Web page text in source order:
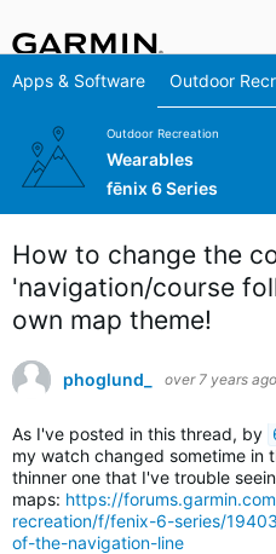
Apps & Software Outdoor
Outdoor Recreation
Wearables
fēnix 6 Series
How to change the
'navigation/course
own map theme!
phoglund_ over 7 years ago
As I've posted in this thread, by
my watch changed sometime in
thinner one that I've trouble
maps: https://
recreation/f/fenix-6-series/
of-the-navigation-line